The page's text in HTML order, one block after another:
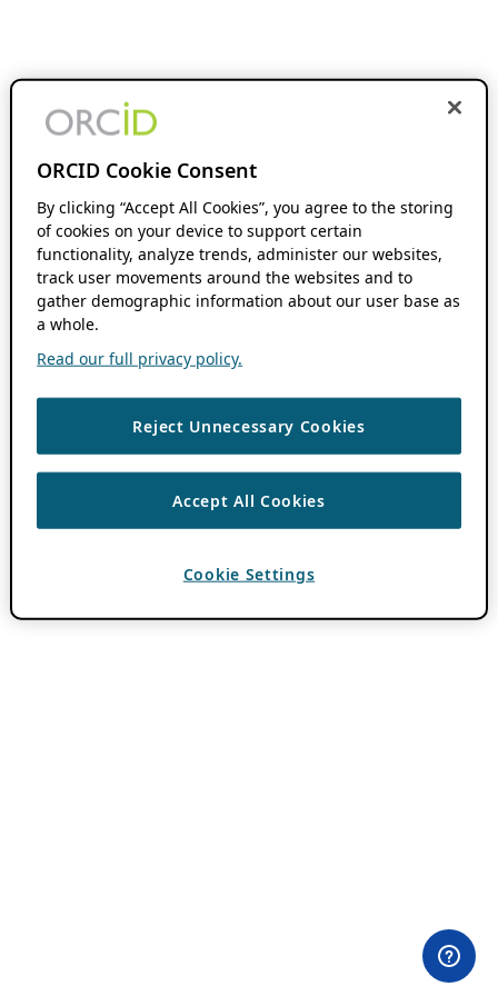
ORCID Cookie Consent
By clicking “Accept All Cookies”, you agree to the storing
of cookies on your device to support certain
functionality, analyze trends, administer our websites,
track user movements around the websites and to
gather demographic information about our user base as
a whole.
Read our full privacy policy.
Reject Unnecessary Cookies
Accept All Cookies
Cookie Settings